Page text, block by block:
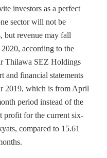
investors as a perfect
sector will not be
but revenue may fall
according to the
Thilawa SEZ Holdings
and financial statements
2019, which is from April
period instead of the
profit for the current six-
compared to 15.61